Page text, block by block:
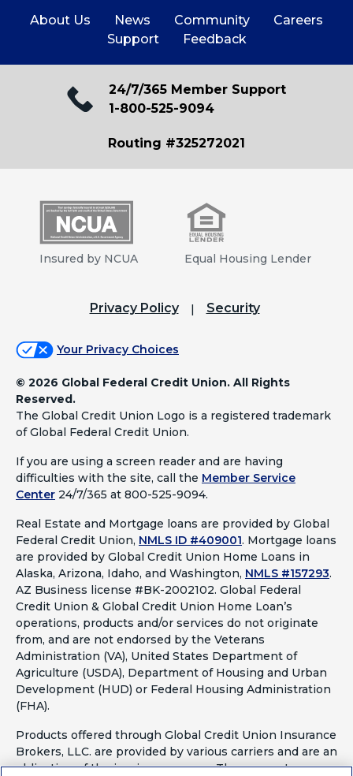
About Us News Community
Careers
Support
Feedback
24/7/365 Member Support
1-800-525-9094
Routing #325272021
Insured by NCUA Equal Housing Lender
Privacy Policy Security
Your Privacy Choices
© 2026 Global Federal Credit Union. All Rights
Reserved.
The Global Credit Union Logo is a registered trademark
of Global Federal Credit Union.
If you are using a screen reader and are having
difficulties with the site, call the Member Service
Center 24/7/365 at 800-525-9094.
Real Estate and Mortgage loans are provided by Global
Federal Credit Union, NMLS ID #409001. Mortgage loans
are provided by Global Credit Union Home Loans in
Alaska, Arizona, Idaho, and Washington, NMLS #157293.
AZ Business license #BK-2002102. Global Federal
Credit Union & Global Credit Union Home Loan’s
operations, products and/or services do not originate
from, and are not endorsed by the Veterans
Administration (VA), United States Department of
Agriculture (USDA), Department of Housing and Urban
Development (HUD) or Federal Housing Administration
(FHA).
Products offered through Global Credit Union Insurance
Brokers, LLC. are provided by various carriers and are an
obligation of the issuing company. They are not a